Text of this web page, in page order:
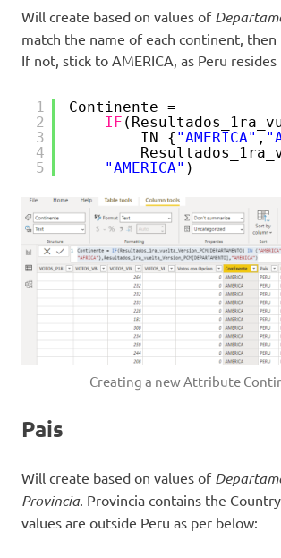
Will create based on values of
match the name of each continent, then
If not, stick to AMERICA, as Peru resides
1
2
3
4
5
Continente =
IF
IN { "AMERICA" ,
"AMERICA" )
Creating a new Attribute
Pais
Will create based on values of
Provincia. Provincia contains the
values are outside Peru as per below: